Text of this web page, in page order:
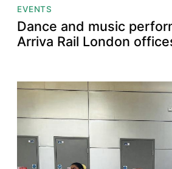
EVENTS
Dance and music
Arriva Rail London